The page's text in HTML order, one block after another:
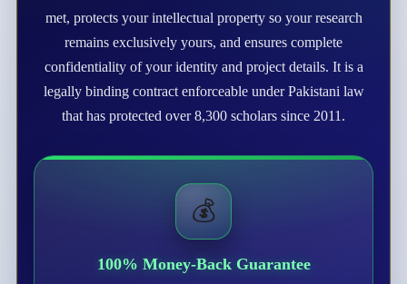
met, protects your intellectual property so your research
remains exclusively yours, and ensures complete
confidentiality of your identity and project details. It is a
legally binding contract enforceable under Pakistani law
that has protected over 8,300 scholars since 2011.
💰
100% Money-Back Guarantee